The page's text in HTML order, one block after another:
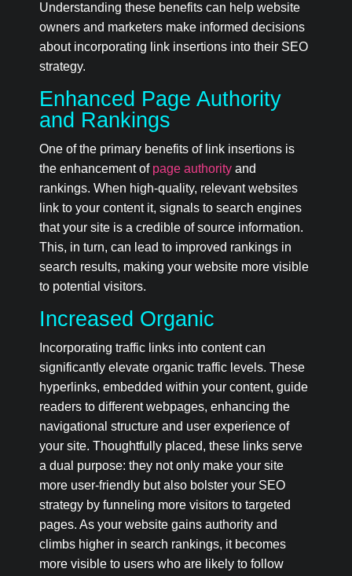
Understanding these benefits can help website
owners and marketers make informed decisions
about incorporating link insertions into their SEO
strategy.
Enhanced Page Authority
and Rankings
One of the primary benefits of link insertions is
the enhancement of page authority and
rankings. When high-quality, relevant websites
link to your content it, signals to search engines
that your site is a credible of source information.
This, in turn, can lead to improved rankings in
search results, making your website more visible
to potential visitors.
Increased Organic
Incorporating traffic links into content can
significantly elevate organic traffic levels. These
hyperlinks, embedded within your content, guide
readers to different webpages, enhancing the
navigational structure and user experience of
your site. Thoughtfully placed, these links serve
a dual purpose: they not only make your site
more user-friendly but also bolster your SEO
strategy by funneling more visitors to targeted
pages. As your website gains authority and
climbs higher in search rankings, it becomes
more visible to users who are likely to follow